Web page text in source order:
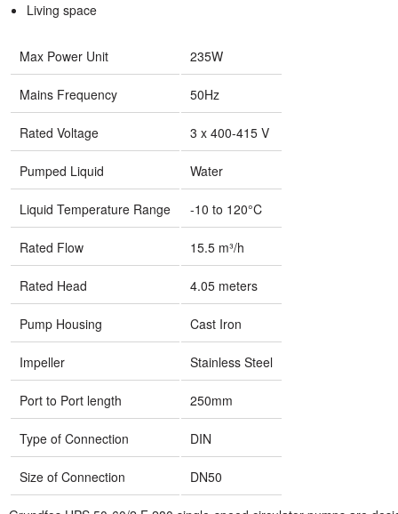
Living space
Max Power Unit 235W
Mains Frequency 50Hz
Rated Voltage 3 x 400-415 V
Pumped Liquid Water
Liquid Temperature Range -10 to 120°C
Rated Flow 15.5 m³/h
Rated Head 4.05 meters
Pump Housing Cast Iron
Impeller Stainless Steel
Port to Port length 250mm
Type of Connection DIN
Size of Connection DN50